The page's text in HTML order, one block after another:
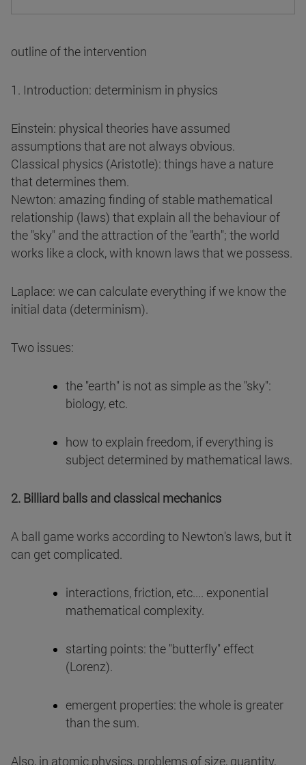
outline of the intervention
1. Introduction: determinism in physics
Einstein: physical theories have assumed
assumptions that are not always obvious.
Classical physics (Aristotle): things have a nature
that determines them.
Newton: amazing finding of stable mathematical
relationship (laws) that explain all the behaviour of
the "sky" and the attraction of the "earth"; the world
works like a clock, with known laws that we possess.
Laplace: we can calculate everything if we know the
initial data (determinism).
Two issues:
the "earth" is not as simple as the "sky":
biology, etc.
how to explain freedom, if everything is
subject determined by mathematical laws.
2. Billiard balls and classical mechanics
A ball game works according to Newton's laws, but it
can get complicated.
interactions, friction, etc.... exponential
mathematical complexity.
starting points: the "butterfly" effect
(Lorenz).
emergent properties: the whole is greater
than the sum.
Also, in atomic physics, problems of size, quantity,